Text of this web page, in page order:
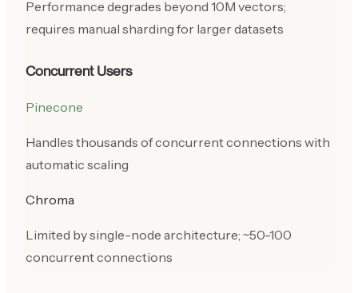
Performance degrades beyond 10M vectors;
requires manual sharding for larger datasets
Concurrent Users
Pinecone
Handles thousands of concurrent connections with
automatic scaling
Chroma
Limited by single-node architecture; ~50-100
concurrent connections